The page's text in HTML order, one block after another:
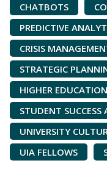
CHATBOTS
PREDICTIVE
CRISIS
STRATEGIC
HIGHER
STUDENT SUCCESS
UNIVERSITY
UIA FELLOWS